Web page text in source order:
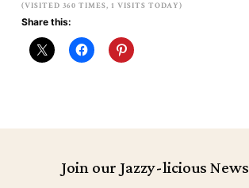
(VISITED 360 TIMES, 1 VISITS TODAY)
Share this:
Join our Jazzy-licious